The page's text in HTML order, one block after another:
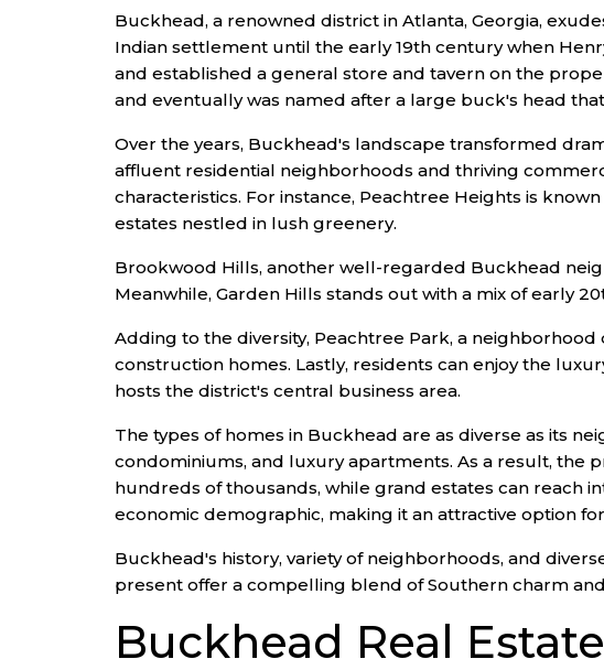
Buckhead, a renowned district in Atlanta, Georgia,
Indian settlement until the early 19th century when
and established a general store and tavern on the
and eventually was named after a large buck's head
Over the years, Buckhead's landscape transformed
affluent residential neighborhoods and thriving
characteristics. For instance, Peachtree Heights is
estates nestled in lush greenery.
Brookwood Hills, another well-regarded Buckhead
Meanwhile, Garden Hills stands out with a mix of early
Adding to the diversity, Peachtree Park, a
construction homes. Lastly, residents can enjoy the
hosts the district's central business area.
The types of homes in Buckhead are as diverse as its
condominiums, and luxury apartments. As a result, the
hundreds of thousands, while grand estates can reach
economic demographic, making it an attractive option
Buckhead's history, variety of neighborhoods, and
present offer a compelling blend of Southern charm
Buckhead Real